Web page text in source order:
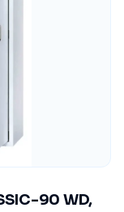
90 WD,